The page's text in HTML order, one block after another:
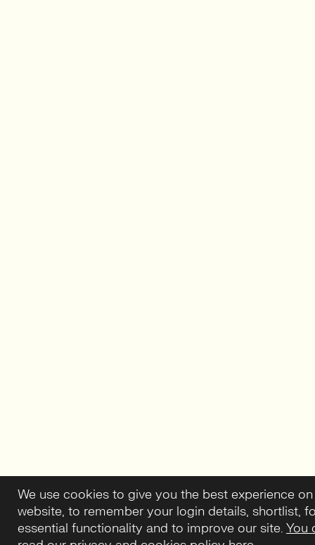
We use cookies to give you the best experience
website, to remember your login details, shortlist,
essential functionality and to improve our site. You